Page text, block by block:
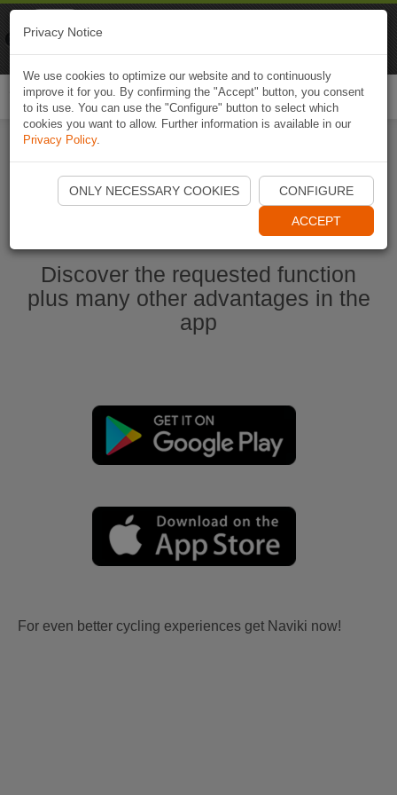
Start Naviki App
Discover the requested function
plus many other advantages in the
app
For even better cycling experiences get Naviki now!
Privacy Notice
We use cookies to optimize our website and to continuously
improve it for you. By confirming the "Accept" button, you consent
to its use. You can use the "Configure" button to select which
cookies you want to allow. Further information is available in our
Privacy Policy.
ONLY NECESSARY COOKIES CONFIGURE
ACCEPT
Naviki